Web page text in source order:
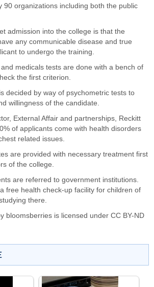
90 organizations including both the public
admission into the college is that the
any communicable disease and true
to undergo the training.
medicals tests are done with a bench of
the first criterion.
decided by way of psychometric tests to
willingness of the candidate.
External Affair and partnerships, Reckitt
of applicants come with health disorders
related issues.
are provided with necessary treatment first
of the college.
are referred to government institutions.
free health check-up facility for children of
there.
bloomsberries is licensed under CC BY-ND